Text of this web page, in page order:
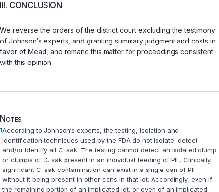
III. CONCLUSION
We reverse the orders of the district court excluding the testimony
of Johnson‘s experts, and granting summary judgment and costs in
favor of Mead, and remand this matter for proceedings consistent
with this opinion.
Notes
1According to Johnson‘s experts, the testing, isolation and
identification techniques used by the FDA do not isolate, detect
and/or identify all C. sak. The testing cannot detect an isolated clump
or clumps of C. sak present in an individual feeding of PIF. Clinically
significant C. sak contamination can exist in a single can of PIF,
without it being present in other cans in that lot. Accordingly, even if
the remaining portion of an implicated lot, or even of an implicated